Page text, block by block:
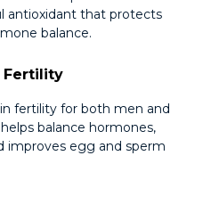
antioxidant that protects
balance.
Fertility
fertility for both men and
balance hormones,
improves egg and sperm